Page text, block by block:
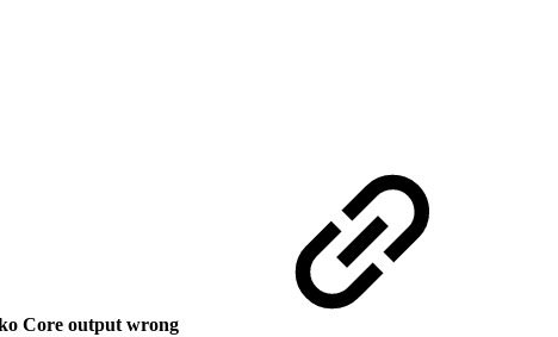
Core output wrong